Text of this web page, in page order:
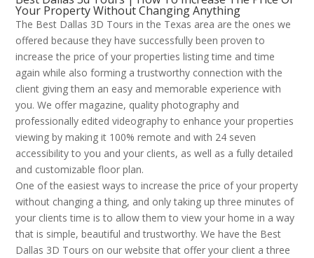
Your Property Without Changing Anything
The Best Dallas 3D Tours in the Texas area are the ones we
offered because they have successfully been proven to
increase the price of your properties listing time and time
again while also forming a trustworthy connection with the
client giving them an easy and memorable experience with
you. We offer magazine, quality photography and
professionally edited videography to enhance your properties
viewing by making it 100% remote and with 24 seven
accessibility to you and your clients, as well as a fully detailed
and customizable floor plan.
One of the easiest ways to increase the price of your property
without changing a thing, and only taking up three minutes of
your clients time is to allow them to view your home in a way
that is simple, beautiful and trustworthy. We have the Best
Dallas 3D Tours on our website that offer your client a three